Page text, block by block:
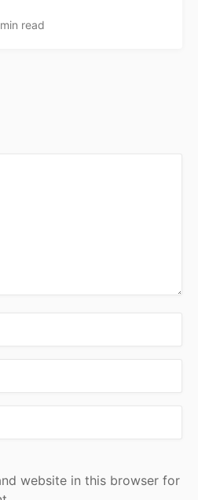
read
website in this browser for